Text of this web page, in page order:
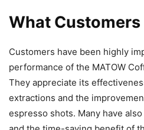
What Customers
Customers have been highly
performance of the MATOW
They appreciate its
extractions and the
espresso shots. Many have